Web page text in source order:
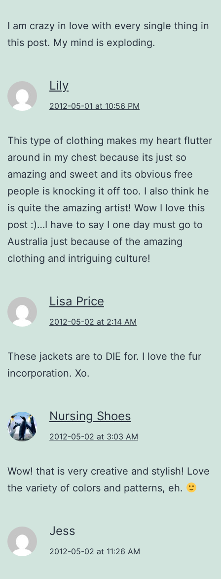
I am crazy in love with every single thing in
this post. My mind is exploding.
Lily
2012-05-01 at 10:56 PM
This type of clothing makes my heart flutter
around in my chest because its just so
amazing and sweet and its obvious free
people is knocking it off too. I also think he
is quite the amazing artist! Wow I love this
post :)…I have to say I one day must go to
Australia just because of the amazing
clothing and intriguing culture!
Lisa Price
2012-05-02 at 2:14 AM
These jackets are to DIE for. I love the fur
incorporation. Xo.
Nursing Shoes
2012-05-02 at 3:03 AM
Wow! that is very creative and stylish! Love
the variety of colors and patterns, eh.
Jess
2012-05-02 at 11:26 AM